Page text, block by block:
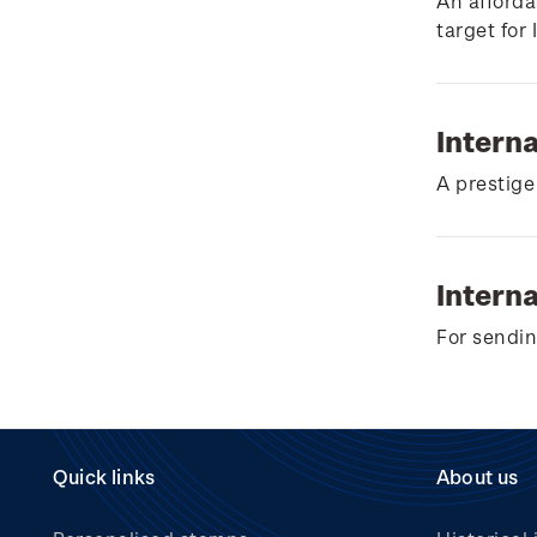
target for
A
For
Quick links About us